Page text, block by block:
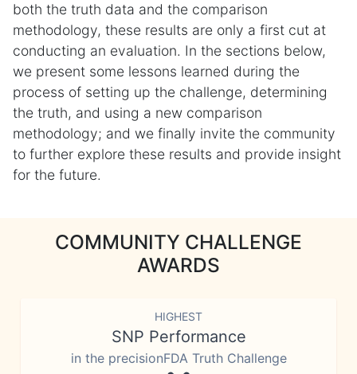
both the truth data and the comparison
methodology, these results are only a first cut at
conducting an evaluation. In the sections below,
we present some lessons learned during the
process of setting up the challenge, determining
the truth, and using a new comparison
methodology; and we finally invite the community
to further explore these results and provide insight
for the future.
COMMUNITY CHALLENGE
AWARDS
HIGHEST
SNP Performance
in the precisionFDA Truth Challenge